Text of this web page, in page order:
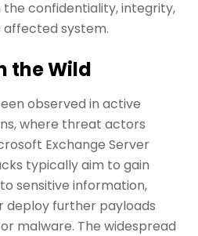
confidentiality, integrity,
system.
the Wild
observed in active
where threat actors
Exchange Server
typically aim to gain
sensitive information,
deploy further payloads
malware. The widespread